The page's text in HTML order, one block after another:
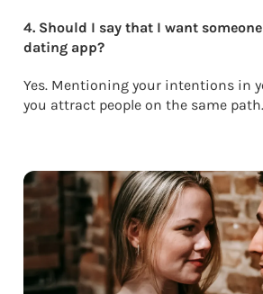
4. Should I say that I want
dating app?
Yes. Mentioning your intentions in
you attract people on the same path.